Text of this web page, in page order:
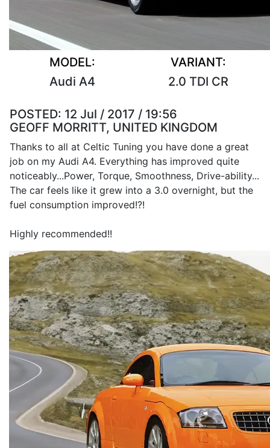
MODEL:
Audi A4
VARIANT:
2.0 TDI CR
POSTED: 12 Jul / 2017 / 19:56
GEOFF MORRITT, UNITED KINGDOM
Thanks to all at Celtic Tuning you have done a great
job on my Audi A4. Everything has improved quite
noticeably...Power, Torque, Smoothness, Drive-ability...
The car feels like it grew into a 3.0 overnight, but the
fuel consumption improved!?!
Highly recommended!!